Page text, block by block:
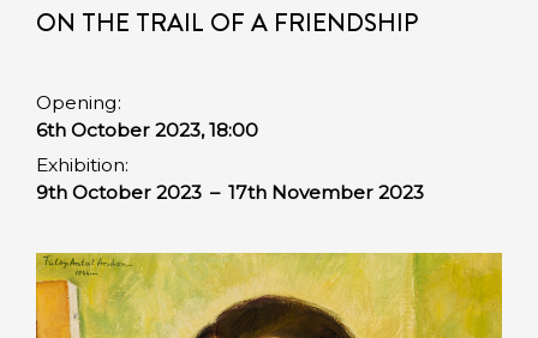
ON THE TRAIL OF A FRIENDSHIP
Opening:
6th October 2023, 18:00
Exhibition:
9th October 2023 – 17th November 2023